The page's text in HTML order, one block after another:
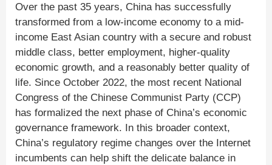
Over the past 35 years, China has successfully
transformed from a low-income economy to a mid-
income East Asian country with a secure and robust
middle class, better employment, higher-quality
economic growth, and a reasonably better quality of
life. Since October 2022, the most recent National
Congress of the Chinese Communist Party (CCP)
has formalized the next phase of China’s economic
governance framework. In this broader context,
China’s regulatory regime changes over the Internet
incumbents can help shift the delicate balance in